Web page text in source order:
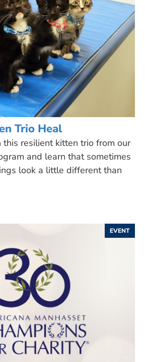
Trio Heal
resilient kitten trio from our
and learn that sometimes
look a little different than
EVENT